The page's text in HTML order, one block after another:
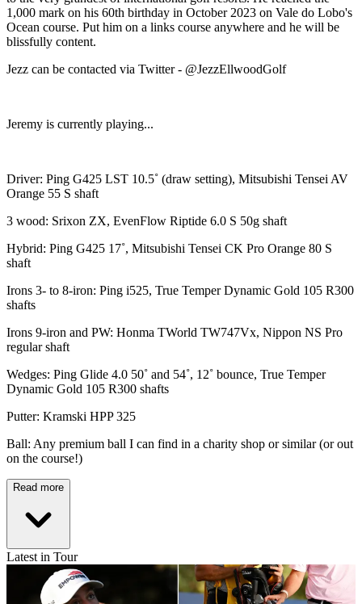
1,000 mark on his 60th birthday in October 2023 on Vale do Lobo's
Ocean course. Put him on a links course anywhere and he will be
blissfully content.
Jezz can be contacted via Twitter - @JezzEllwoodGolf
Jeremy is currently playing...
Driver: Ping G425 LST 10.5˚ (draw setting), Mitsubishi Tensei AV
Orange 55 S shaft
3 wood: Srixon ZX, EvenFlow Riptide 6.0 S 50g shaft
Hybrid: Ping G425 17˚, Mitsubishi Tensei CK Pro Orange 80 S
shaft
Irons 3- to 8-iron: Ping i525, True Temper Dynamic Gold 105 R300
shafts
Irons 9-iron and PW: Honma TWorld TW747Vx, Nippon NS Pro
regular shaft
Wedges: Ping Glide 4.0 50˚ and 54˚, 12˚ bounce, True Temper
Dynamic Gold 105 R300 shafts
Putter: Kramski HPP 325
Ball: Any premium ball I can find in a charity shop or similar (or out
on the course!)
Read more
Latest in Tour